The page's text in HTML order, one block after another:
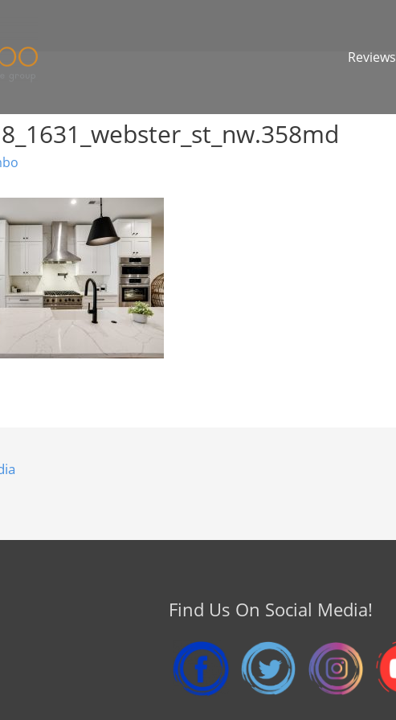
Reviews
Find Us On Social Media!